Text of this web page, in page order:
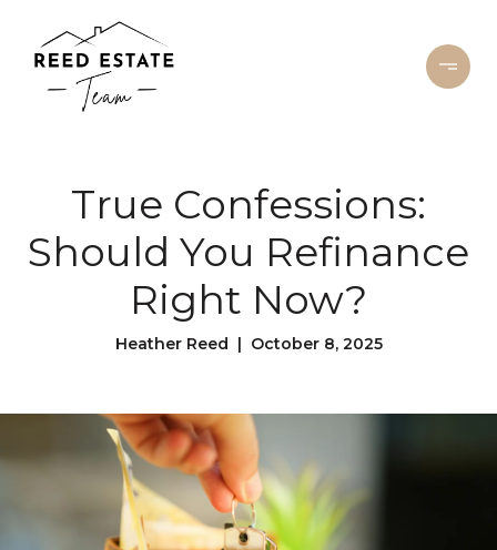
True Confessions:
Should You Refinance
Right Now?
Heather Reed | October 8, 2025